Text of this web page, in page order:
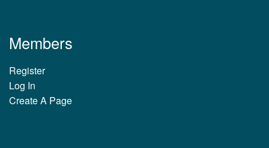
Members
Register
Log In
Create A Page